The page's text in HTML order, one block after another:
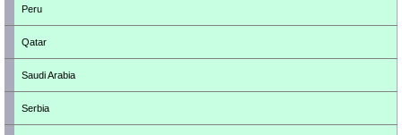
Peru
Qatar
Saudi Arabia
Serbia